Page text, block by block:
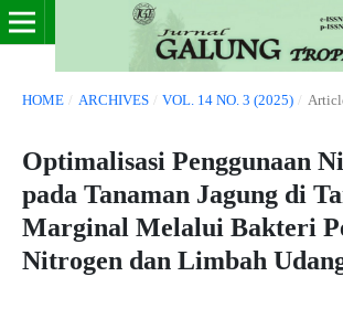
HOME / ARCHIVES / VOL. 14 NO. 3 (2025) /
Optimalisasi Penggunaan
pada Tanaman Jagung di
Marginal Melalui Bakteri
Nitrogen dan Limbah